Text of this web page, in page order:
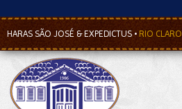
HARAS SÃO JOSÉ & EXPEDICTUS • RIO CLARO